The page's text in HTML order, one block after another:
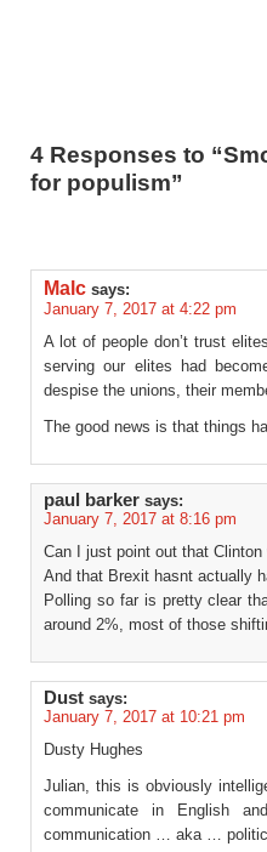
4 Responses to
for populism”
Malc says:
January 7, 2017 at 4:22 pm
A lot of people don’t trust
serving our elites had
despise the unions, their
The good news is that things
paul barker says:
January 7, 2017 at 8:16 pm
Can I just point out that
And that Brexit hasnt actually
Polling so far is pretty clear
around 2%, most of those
Dust says:
January 7, 2017 at 10:21 pm
Dusty Hughes
Julian, this is obviously
communicate in English
communication … aka …